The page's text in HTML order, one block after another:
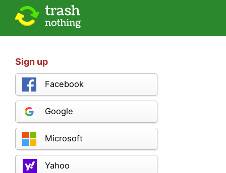
Sign up
Facebook
Google
Microsoft
Yahoo